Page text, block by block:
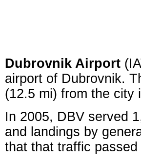
Dubrovnik Airport
airport of Dubrovnik.
(12.5 mi) from the city
In 2005, DBV served
and landings by
that that traffic